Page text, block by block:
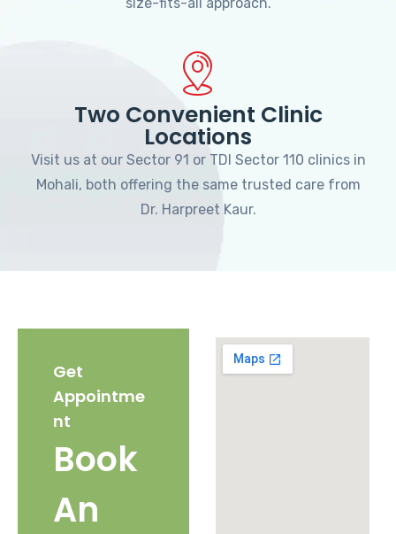
Two Convenient Clinic
Locations
Visit us at our Sector 91 or TDI Sector 110 clinics in
Mohali, both offering the same trusted care from
Dr. Harpreet Kaur.
Get
Appointme
nt
Book
An